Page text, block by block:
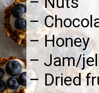
–
– Honey
– Jam/
– Dried